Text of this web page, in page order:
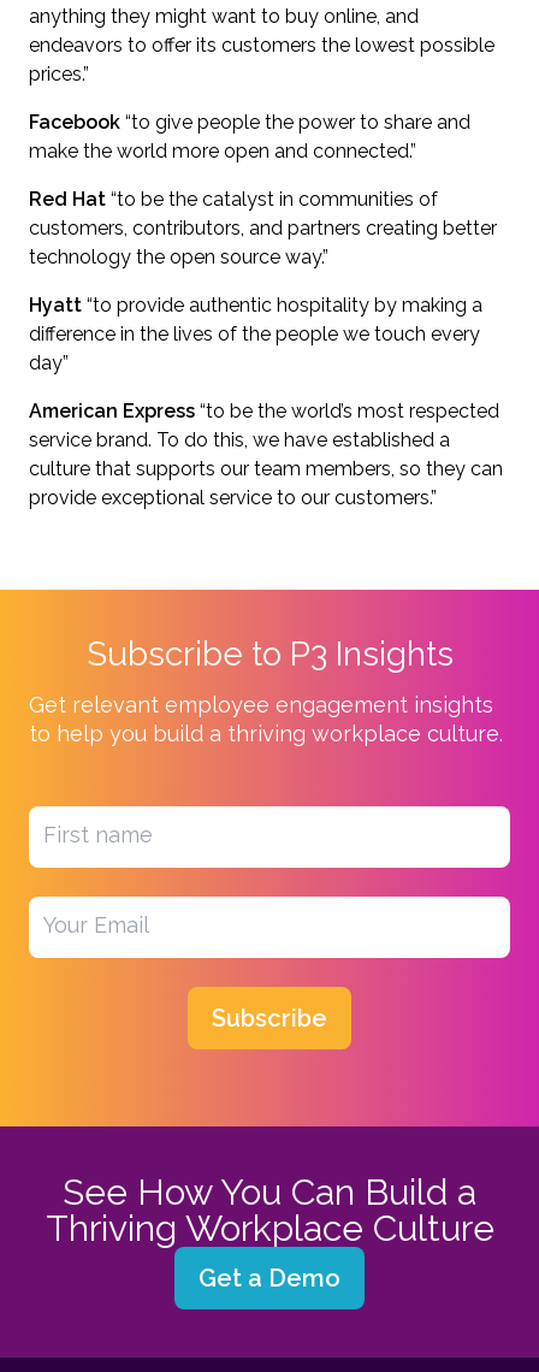
anything they might want to buy online, and
endeavors to offer its customers the lowest possible
prices.”
Facebook “to give people the power to share and
make the world more open and connected.”
Red Hat “to be the catalyst in communities of
customers, contributors, and partners creating better
technology the open source way.”
Hyatt “to provide authentic hospitality by making a
difference in the lives of the people we touch every
day”
American Express “to be the world’s most respected
service brand. To do this, we have established a
culture that supports our team members, so they can
provide exceptional service to our customers.”
Subscribe to P3 Insights
Get relevant employee engagement insights
to help you build a thriving workplace culture.
Subscribe
See How You Can Build a
Thriving Workplace Culture
Get a Demo